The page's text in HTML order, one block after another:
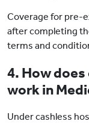
Coverage for pre-
after completing
terms and
4. How
work in
Under cashless